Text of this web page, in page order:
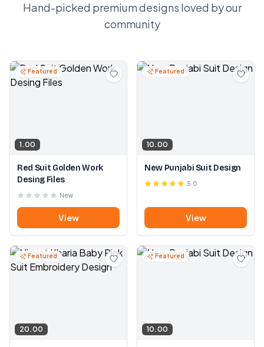
Hand-picked premium designs loved by our
community
Featured
1.00
Red Suit Golden Work
Desing Files
New
View
Featured
10.00
New Punjabi Suit Design
5.0
View
Featured
20.00
Featured
10.00